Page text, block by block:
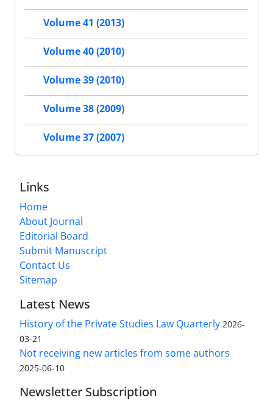
Volume 41 (2013)
Volume 40 (2010)
Volume 39 (2010)
Volume 38 (2009)
Volume 37 (2007)
Links
Home
About Journal
Editorial Board
Submit Manuscript
Contact Us
Sitemap
Latest News
History of the Private Studies Law Quarterly 2026-
03-21
Not receiving new articles from some authors
2025-06-10
Newsletter Subscription